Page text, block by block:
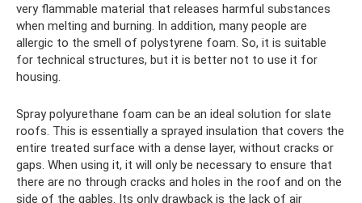
very flammable material that releases harmful substances
when melting and burning. In addition, many people are
allergic to the smell of polystyrene foam. So, it is suitable
for technical structures, but it is better not to use it for
housing.
Spray polyurethane foam can be an ideal solution for slate
roofs. This is essentially a sprayed insulation that covers the
entire treated surface with a dense layer, without cracks or
gaps. When using it, it will only be necessary to ensure that
there are no through cracks and holes in the roof and on the
side of the gables. Its only drawback is the lack of air